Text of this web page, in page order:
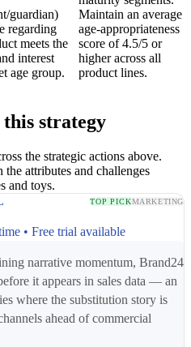
guardian)
regarding
meets the
interest
age group.
Maintain an average
age-appropriateness
score of 4.5/5 or
higher across all
product lines.
strategy
the strategic actions above.
the attributes and challenges
and toys.
TOP PICKMARKETING
• Free trial available
narrative momentum, Brand24
it appears in sales data — an
where the substitution story is
ahead of commercial